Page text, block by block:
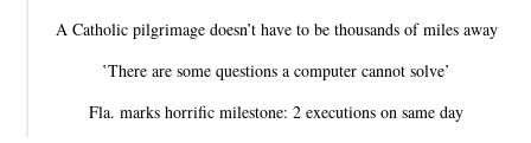
A Catholic pilgrimage doesn’t have to be thousands of miles away
‛There are some questions a computer cannot solve’
Fla. marks horrific milestone: 2 executions on same day